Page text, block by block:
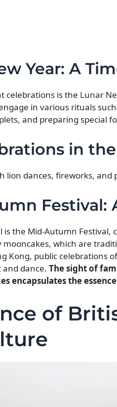
Year: A
celebrations is the Lunar
in various rituals
and preparing special
in
lion dances, fireworks,
Festival:
the Mid-Autumn
mooncakes, which are
Kong, public celebrations
dance. The sight of
encapsulates the
of